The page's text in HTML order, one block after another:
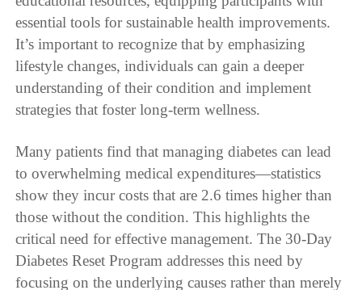
essential tools for sustainable health improvements.
It’s important to recognize that by emphasizing
lifestyle changes, individuals can gain a deeper
understanding of their condition and implement
strategies that foster long-term wellness.
Many patients find that managing diabetes can lead
to overwhelming medical expenditures—statistics
show they incur costs that are 2.6 times higher than
those without the condition. This highlights the
critical need for effective management. The 30-Day
Diabetes Reset Program addresses this need by
focusing on the underlying causes rather than merely